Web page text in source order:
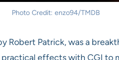
Photo Credit: enzo94/TMDB
Robert Patrick, was a
effects with CGI to